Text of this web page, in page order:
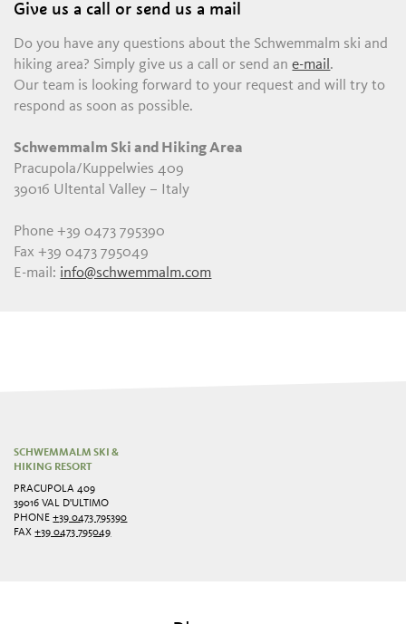
Give us a call or send us a mail
Do you have any questions about the Schwemmalm ski and
hiking area? Simply give us a call or send ane-mail .
Our team is looking forward to your request and will try to
respond as soon as possible.
Schwemmalm Ski and Hiking Area
Pracupola/Kuppelwies 409
39016 Ultental Valley – Italy
Phone +39 0473 795390
Fax +39 0473 795049
E-mail: info@schwemmalm.com
SCHWEMMALM SKI &
HIKING RESORT
PRACUPOLA 409
39016 VAL D'ULTIMO
PHONE+39 0473 795390
FAX+39 0473 795049